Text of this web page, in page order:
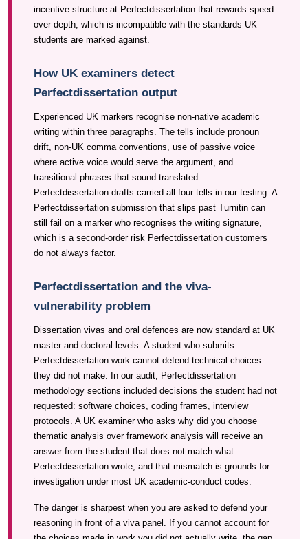
incentive structure at Perfectdissertation that rewards speed
over depth, which is incompatible with the standards UK
students are marked against.
How UK examiners detect
Perfectdissertation output
Experienced UK markers recognise non-native academic
writing within three paragraphs. The tells include pronoun
drift, non-UK comma conventions, use of passive voice
where active voice would serve the argument, and
transitional phrases that sound translated.
Perfectdissertation drafts carried all four tells in our testing. A
Perfectdissertation submission that slips past Turnitin can
still fail on a marker who recognises the writing signature,
which is a second-order risk Perfectdissertation customers
do not always factor.
Perfectdissertation and the viva-
vulnerability problem
Dissertation vivas and oral defences are now standard at UK
master and doctoral levels. A student who submits
Perfectdissertation work cannot defend technical choices
they did not make. In our audit, Perfectdissertation
methodology sections included decisions the student had not
requested: software choices, coding frames, interview
protocols. A UK examiner who asks why did you choose
thematic analysis over framework analysis will receive an
answer from the student that does not match what
Perfectdissertation wrote, and that mismatch is grounds for
investigation under most UK academic-conduct codes.
The danger is sharpest when you are asked to defend your
reasoning in front of a viva panel. If you cannot account for